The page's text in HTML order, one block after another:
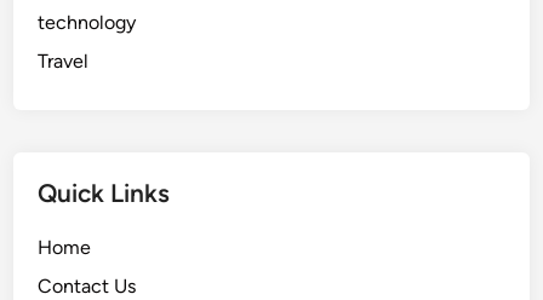
technology
Travel
Quick Links
Home
Contact Us